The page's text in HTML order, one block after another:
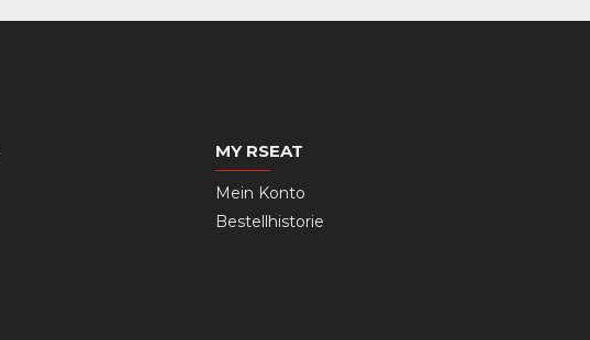
MY RSEAT
Mein Konto
Bestellhistorie